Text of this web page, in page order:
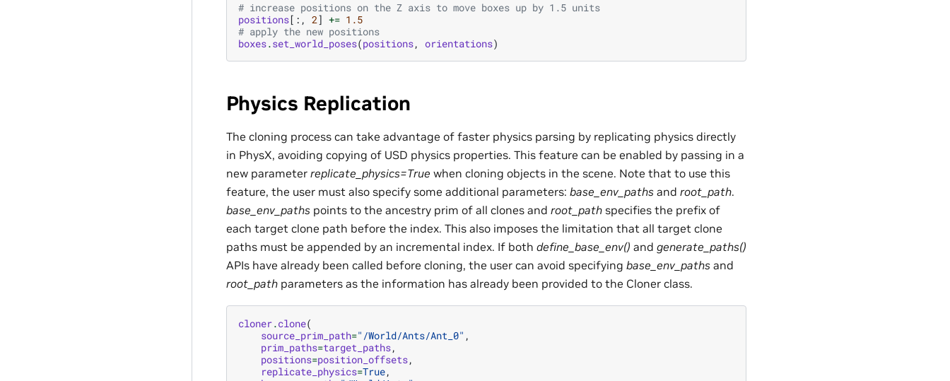
# increase positions on the Z axis to move boxes up by 1.5 units
positions[:, 2] += 1.5
# apply the new positions
boxes.set_world_poses(positions, orientations)
Physics Replication
The cloning process can take advantage of faster physics parsing by replicating physics directly
in PhysX, avoiding copying of USD physics properties. This feature can be enabled by passing in a
new parameter replicate_physics=True when cloning objects in the scene. Note that to use this
feature, the user must also specify some additional parameters: base_env_paths and root_path.
base_env_paths points to the ancestry prim of all clones and root_path specifies the prefix of
each target clone path before the index. This also imposes the limitation that all target clone
paths must be appended by an incremental index. If both define_base_env() and generate_paths()
APIs have already been called before cloning, the user can avoid specifying base_env_paths and
root_path parameters as the information has already been provided to the Cloner class.
cloner.clone(
source_prim_path="/World/Ants/Ant_0" ,
prim_paths=target_paths,
positions=position_offsets,
replicate_physics=True,